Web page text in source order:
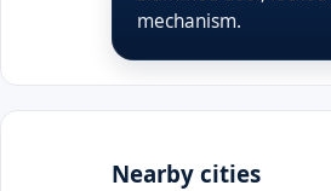
mechanism.
Nearby cities